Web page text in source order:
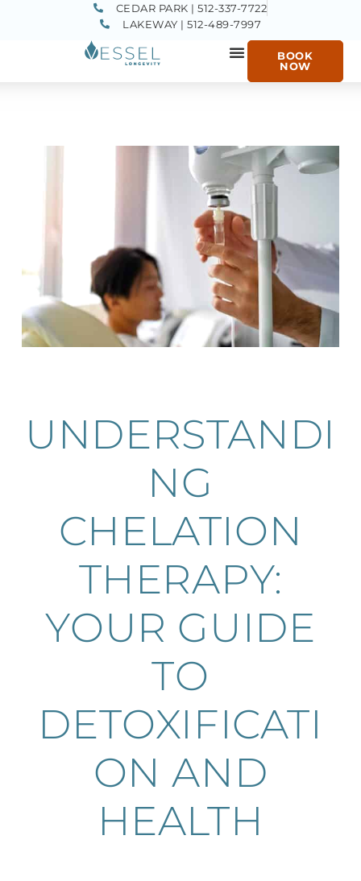
CEDAR PARK | 512-337-7722
LAKEWAY | 512-489-7997
BOOK
NOW
UNDERSTANDI
NG
CHELATION
THERAPY:
YOUR GUIDE
TO
DETOXIFICATI
ON AND
HEALTH